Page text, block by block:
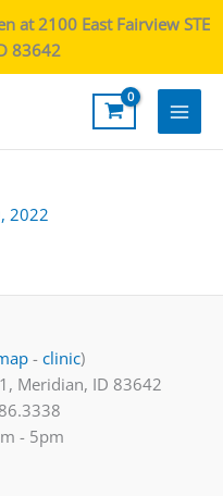
at 2100 East Fairview STE
83642
Main
2022
- clinic)
Meridian, ID 83642
- 5pm